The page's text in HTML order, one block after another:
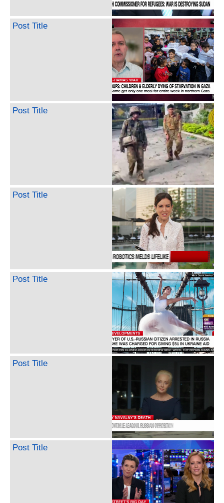
Post Title
Post Title
Post Title
Post Title
Post Title
Post Title